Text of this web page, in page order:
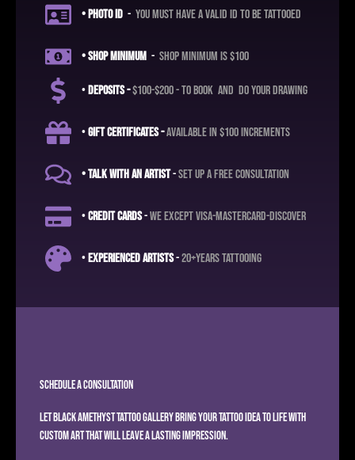
• Photo ID - you must have a valid ID to be tattooed
• shopminimum - shop minimum is $100
•deposits -$100-$200 - to book and do your drawing
•Gift certificates -available in $100 increments
• Talk with an artist-set up a free consultation
•credit cards-we except visa-mastercard-discover
•experienced artists-20+years tattooing
Schedule A Consultation
LetBlack Amethyst Tattoo Gallery bring your tattoo idea to life with
custom art that will leave a lasting impression.